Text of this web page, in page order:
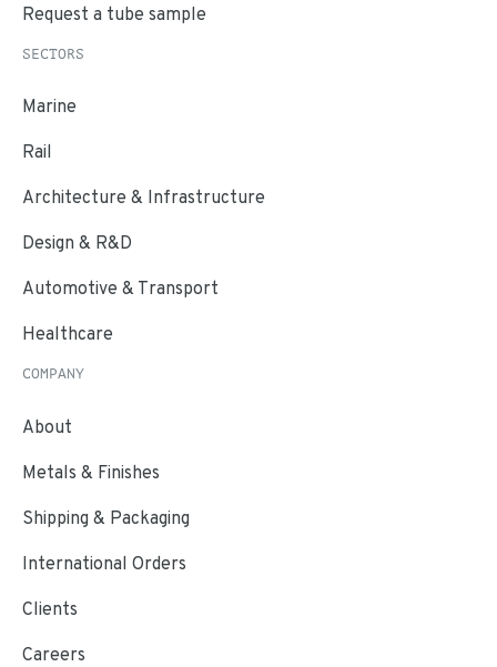
Request a tube sample
SECTORS
Marine
Rail
Architecture & Infrastructure
Design & R&D
Automotive & Transport
Healthcare
COMPANY
About
Metals & Finishes
Shipping & Packaging
International Orders
Clients
Careers